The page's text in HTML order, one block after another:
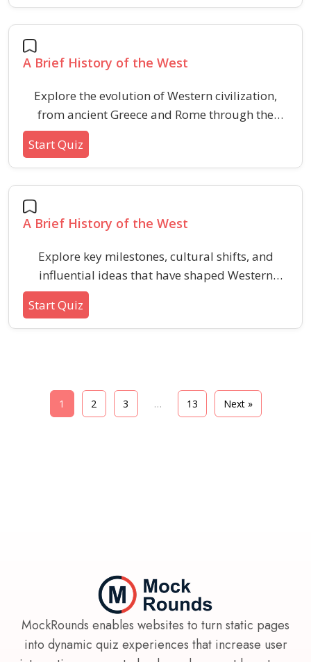
major innovations, practices, and organizations
that advanced project management as a
A Brief History of the West
Explore the evolution of Western civilization,
from ancient Greece and Rome through the
Middle Ages and Renaissance, highlighting key
events and cultural shifts.
Start Quiz
A Brief History of the West
Explore key milestones, cultural shifts, and
influential ideas that have shaped Western
history over thousands of years. This quiz
covers intriguing facts and pivotal moments to
deepen your understanding of the Western
Start Quiz
1 2 3 … 13 Next »
MockRounds enables websites to turn static pages
into dynamic quiz experiences that increase user